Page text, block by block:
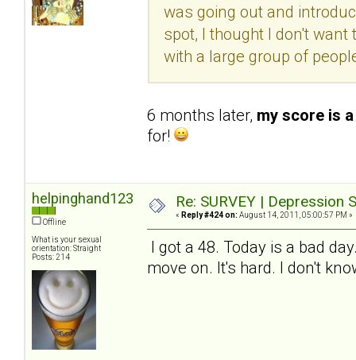
was going out and
spot, I thought I don't
with a large group of
6 months later, my score is
for!
helpinghand123
Offline
What is your sexual
orientation: Straight
Posts: 214
Re: SURVEY |
« Reply #424 on: August 14, 2011, 05:00:57 PM »
I got a 48. Today is a bad
move on. It's hard. I don't